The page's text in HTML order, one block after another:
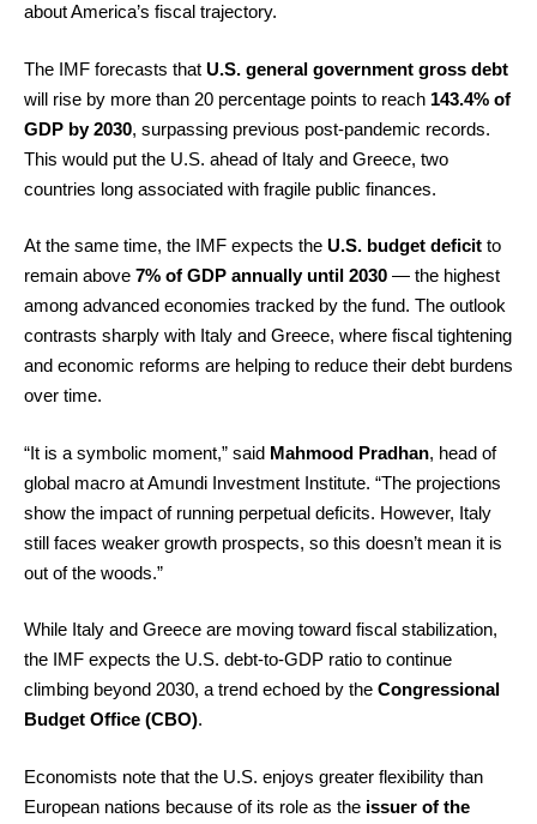
about America’s fiscal trajectory.
The IMF forecasts that U.S. general government gross debt
will rise by more than 20 percentage points to reach 143.4% of
GDP by 2030, surpassing previous post-pandemic records.
This would put the U.S. ahead of Italy and Greece, two
countries long associated with fragile public finances.
At the same time, the IMF expects the U.S. budget deficit to
remain above 7% of GDP annually until 2030 — the highest
among advanced economies tracked by the fund. The outlook
contrasts sharply with Italy and Greece, where fiscal tightening
and economic reforms are helping to reduce their debt burdens
over time.
“It is a symbolic moment,” said Mahmood Pradhan, head of
global macro at Amundi Investment Institute. “The projections
show the impact of running perpetual deficits. However, Italy
still faces weaker growth prospects, so this doesn’t mean it is
out of the woods.”
While Italy and Greece are moving toward fiscal stabilization,
the IMF expects the U.S. debt-to-GDP ratio to continue
climbing beyond 2030, a trend echoed by the Congressional
Budget Office (CBO).
Economists note that the U.S. enjoys greater flexibility than
European nations because of its role as the issuer of the